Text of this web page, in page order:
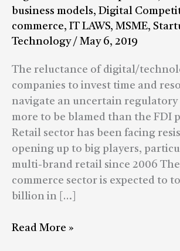
business models, Digital
commerce, IT LAWS, MSME,
Technology/ May 6, 2019
The reluctance of digital/
companies to invest time and
navigate an uncertain regulatory
more to be blamed than the FDI
Retail sector has been facing
opening up to big players,
multi-brand retail since 2006
commerce sector is expected to
billion in […]
firms
the
blaming
govt
a
around
Read More »